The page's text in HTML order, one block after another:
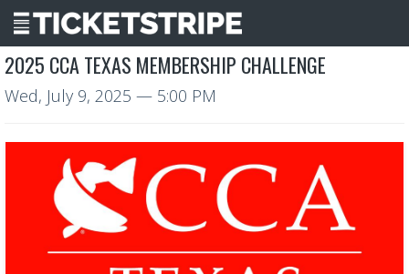
2025 CCA TEXAS MEMBERSHIP CHALLENGE
Wed, July 9, 2025 — 5:00 PM